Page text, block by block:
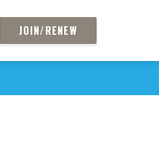
JOIN/RENEW